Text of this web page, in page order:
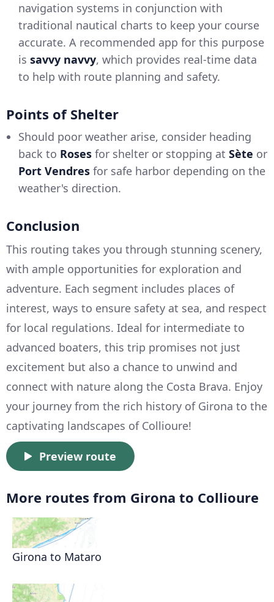
navigation systems in conjunction with
traditional nautical charts to keep your course
accurate. A recommended app for this purpose
is savvy navvy, which provides real-time data
to help with route planning and safety.
Points of Shelter
Should poor weather arise, consider heading
back to Roses for shelter or stopping at Sète or
Port Vendres for safe harbor depending on the
weather's direction.
Conclusion
This routing takes you through stunning scenery,
with ample opportunities for exploration and
adventure. Each segment includes places of
interest, ways to ensure safety at sea, and respect
for local regulations. Ideal for intermediate to
advanced boaters, this trip promises not just
excitement but also a chance to unwind and
connect with nature along the Costa Brava. Enjoy
your journey from the rich history of Girona to the
captivating landscapes of Collioure!
Preview route
More routes from Girona to Collioure
Girona to Mataro